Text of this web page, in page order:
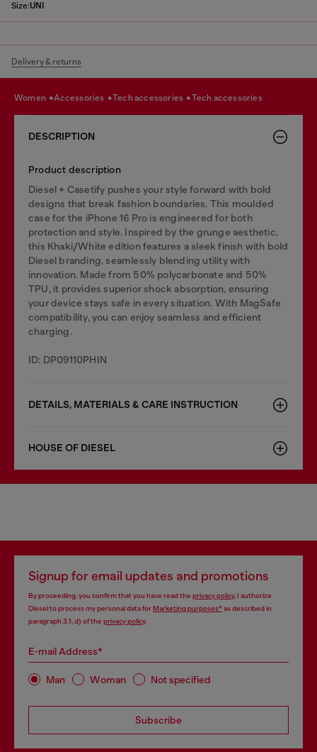
Size:UNI
Delivery & returns
women accessories tech accessories tech accessories
DESCRIPTION
Product description
Diesel + Casetify pushes your style forward with bold
designs that break fashion boundaries. This moulded
case for the iPhone 16 Pro is engineered for both
protection and style. Inspired by the grunge aesthetic,
this Khaki/White edition features a sleek finish with bold
Diesel branding, seamlessly blending utility with
innovation. Made from 50% polycarbonate and 50%
TPU, it provides superior shock absorption, ensuring
your device stays safe in every situation. With MagSafe
compatibility, you can enjoy seamless and efficient
charging.
ID: DP09110PHIN
DETAILS, MATERIALS & CARE INSTRUCTION
HOUSE OF DIESEL
Signup for email updates and promotions
By proceeding, you confirm that you have read the privacy policy, I authorize
Diesel to process my personal data forMarketing purposes*as described in
paragraph 3.1, d) of the privacy policy.
E-mail Address*
Man Woman Not specified
Subscribe